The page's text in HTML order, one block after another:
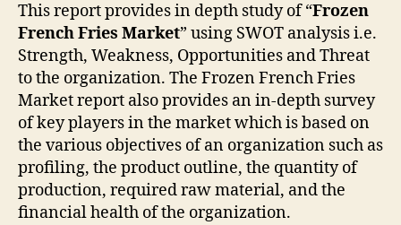
This report provides in depth study of “Frozen
French Fries Market” using SWOT analysis i.e.
Strength, Weakness, Opportunities and Threat
to the organization. The Frozen French Fries
Market report also provides an in-depth survey
of key players in the market which is based on
the various objectives of an organization such as
profiling, the product outline, the quantity of
production, required raw material, and the
financial health of the organization.